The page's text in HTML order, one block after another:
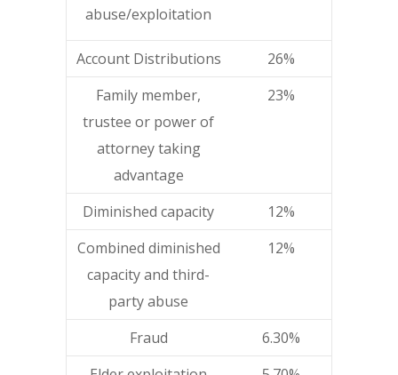
abuse/exploitation
Account Distributions
26%
Family member,
trustee or power of
attorney taking
advantage
23%
Diminished capacity
12%
Combined diminished
capacity and third-
party abuse
12%
Fraud
6.30%